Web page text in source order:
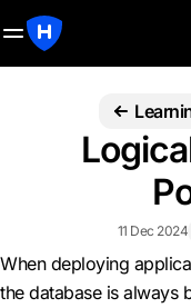
11 Dec 2024
When deploying
the database is always